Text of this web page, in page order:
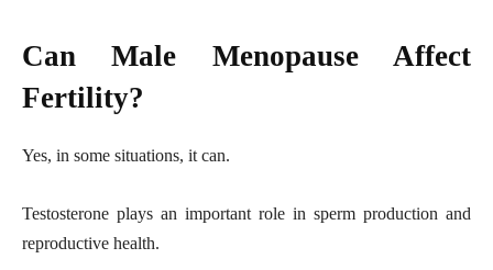
Can Male Menopause Affect
Fertility?
Yes, in some situations, it can.
Testosterone plays an important role in sperm production and
reproductive health.